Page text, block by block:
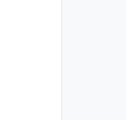
licensing-